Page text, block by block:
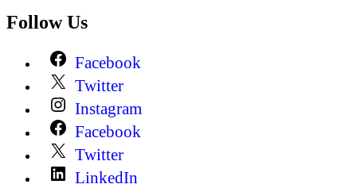
Follow Us
Facebook
Twitter
Instagram
Facebook
Twitter
LinkedIn